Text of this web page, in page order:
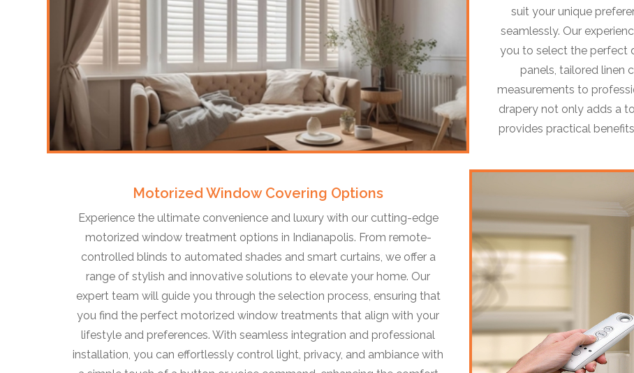
suit your unique
seamlessly. Our
you to select the perfect
panels, tailored linen
measurements to
drapery not only adds a
provides practical
Motorized Window Covering Options
Experience the ultimate convenience and luxury with our cutting-edge
motorized window treatment options in Indianapolis. From remote-
controlled blinds to automated shades and smart curtains, we offer a
range of stylish and innovative solutions to elevate your home. Our
expert team will guide you through the selection process, ensuring that
you find the perfect motorized window treatments that align with your
lifestyle and preferences. With seamless integration and professional
installation, you can effortlessly control light, privacy, and ambiance with